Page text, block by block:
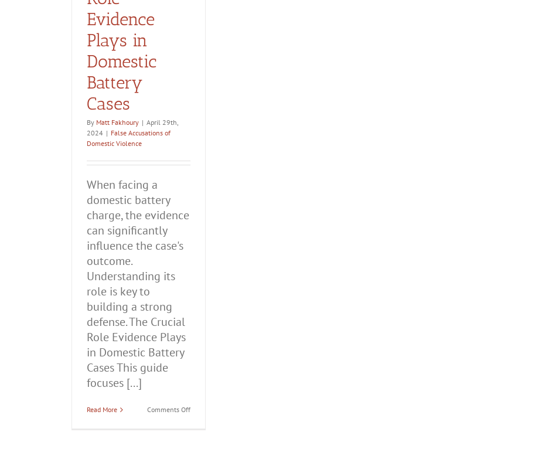
Evidence
Plays in
Domestic
Battery
Cases
By Matt Fakhoury | April 29th,
2024 | False Accusations of
Domestic Violence
When facing a
domestic battery
charge, the evidence
can significantly
influence the case's
outcome.
Understanding its
role is key to
building a strong
defense. The Crucial
Role Evidence Plays
in Domestic Battery
Cases This guide
focuses [...]
Read More Comments Offon